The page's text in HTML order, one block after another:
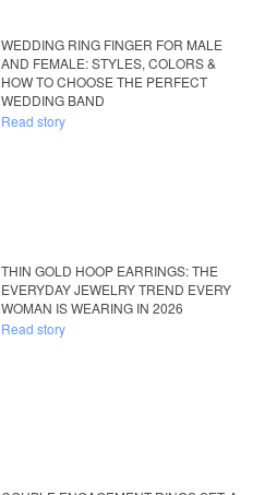
WEDDING RING FINGER FOR MALE
AND FEMALE: STYLES, COLORS &
HOW TO CHOOSE THE PERFECT
WEDDING BAND
Read story
THIN GOLD HOOP EARRINGS: THE
EVERYDAY JEWELRY TREND EVERY
WOMAN IS WEARING IN 2026
Read story